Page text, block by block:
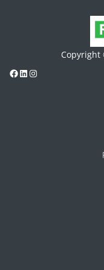
Copyright